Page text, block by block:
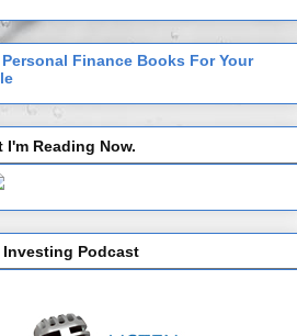
Personal Finance Books For Your
I'm Reading Now.
Investing Podcast